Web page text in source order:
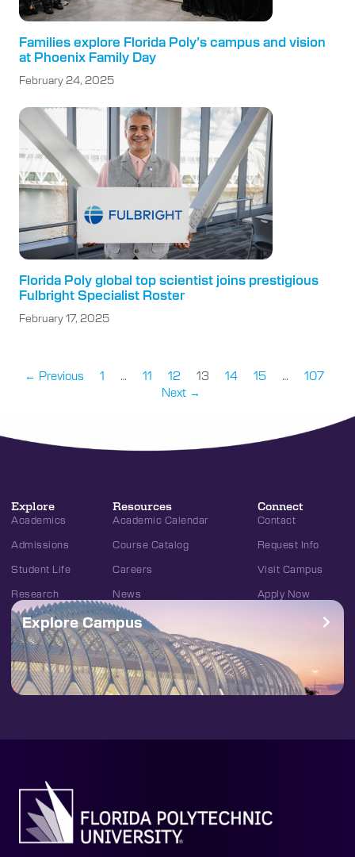
Families explore Florida Poly’s campus and vision
at Phoenix Family Day
February 24, 2025
Florida Poly global top scientist joins prestigious
Fulbright Specialist Roster
February 17, 2025
← Previous 1 … 11 12 13 14 15 …
107
Next →
Explore
Academics
Admissions
Student Life
Research
Resources
Academic Calendar
Course Catalog
Careers
News
Connect
Contact
Request Info
Visit Campus
Apply Now
Explore Campus